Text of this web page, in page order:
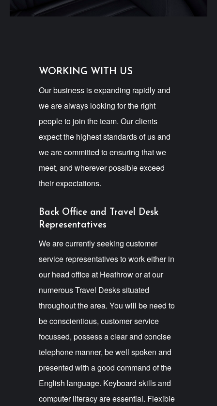
WORKING WITH US
Our business is expanding rapidly and
we are always looking for the right
people to join the team. Our clients
expect the highest standards of us and
we are committed to ensuring that we
meet, and wherever possible exceed
their expectations.
Back Office and Travel Desk
Representatives
We are currently seeking customer
service representatives to work either in
our head office at Heathrow or at our
numerous Travel Desks situated
throughout the area. You will be need to
be conscientious, customer service
focussed, possess a clear and concise
telephone manner, be well spoken and
presented with a good command of the
English language. Keyboard skills and
computer literacy are essential. Flexible